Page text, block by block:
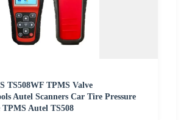
TS508WF TPMS Valve
Autel Scanners Car Tire Pressure
Autel TS508